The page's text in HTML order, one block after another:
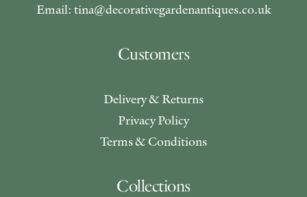
Email: tina@decorativegardenantiques.co.uk
Customers
Delivery & Returns
Privacy Policy
Terms & Conditions
Collections